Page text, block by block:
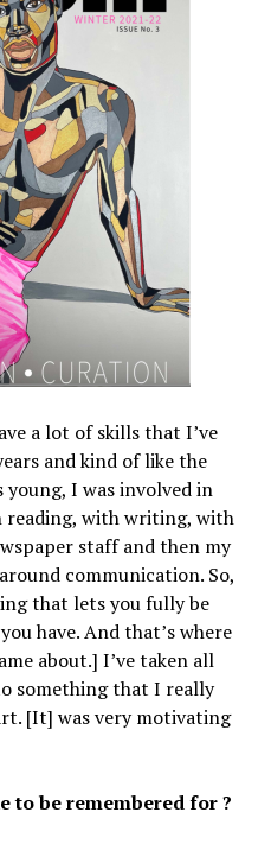
a lot of skills that I’ve
and kind of like the
young, I was involved in
with writing, with
staff and then my
communication. So,
that lets you fully be
have. And that’s where
about.] I’ve taken all
something that I really
[It] was very motivating
to be remembered for ?